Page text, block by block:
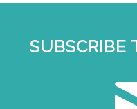
SUBSCRIBE